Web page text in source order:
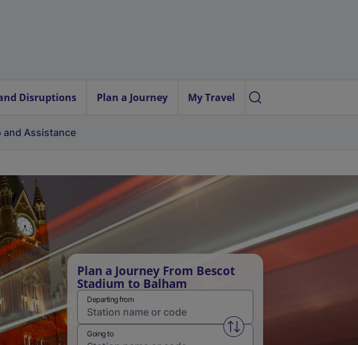
Disruptions Plan a Journey My Travel
and Assistance
Plan a Journey From Bescot
Stadium to Balham
Departing from
Swap from and to stations
Going to